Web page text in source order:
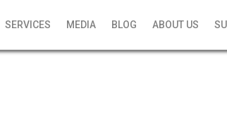
SERVICES MEDIA BLOG ABOUT US